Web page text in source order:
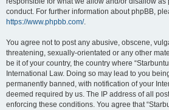
conduct. For further information about phpBB,
https://www.phpbb.com/.
You agree not to post any abusive, obscene,
threatening, sexually-orientated or any other
be it of your country, the country where
International Law. Doing so may lead to you
permanently banned, with notification of your
deemed required by us. The IP address of all
enforcing these conditions. You agree that